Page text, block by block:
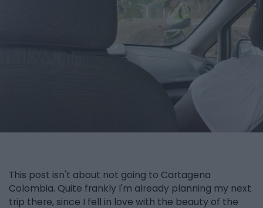
This post isn't about not going to Cartagena
Colombia. Quite frankly I'm already planning my next
trip there, since I fell in love with the beauty of the